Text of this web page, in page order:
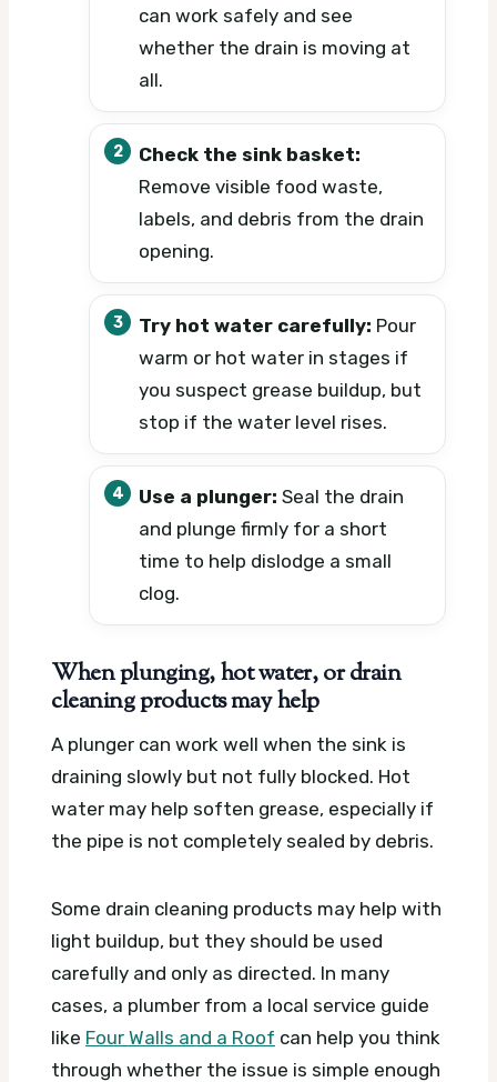
can work safely and see
whether the drain is moving at
all.
Check the sink basket:
Remove visible food waste,
labels, and debris from the drain
opening.
Try hot water carefully: Pour
warm or hot water in stages if
you suspect grease buildup, but
stop if the water level rises.
Use a plunger: Seal the drain
and plunge firmly for a short
time to help dislodge a small
clog.
When plunging, hot water, or drain
cleaning products may help
A plunger can work well when the sink is
draining slowly but not fully blocked. Hot
water may help soften grease, especially if
the pipe is not completely sealed by debris.
Some drain cleaning products may help with
light buildup, but they should be used
carefully and only as directed. In many
cases, a plumber from a local service guide
like Four Walls and a Roof can help you think
through whether the issue is simple enough